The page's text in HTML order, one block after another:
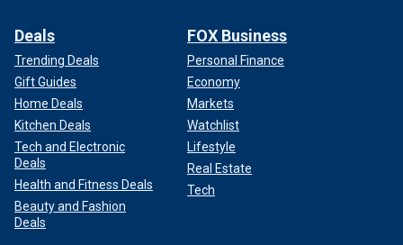
Deals
Trending Deals
Gift Guides
Home Deals
Kitchen Deals
Tech and Electronic
Deals
Health and Fitness Deals
Beauty and Fashion
Deals
FOX Business
Personal Finance
Economy
Markets
Watchlist
Lifestyle
Real Estate
Tech